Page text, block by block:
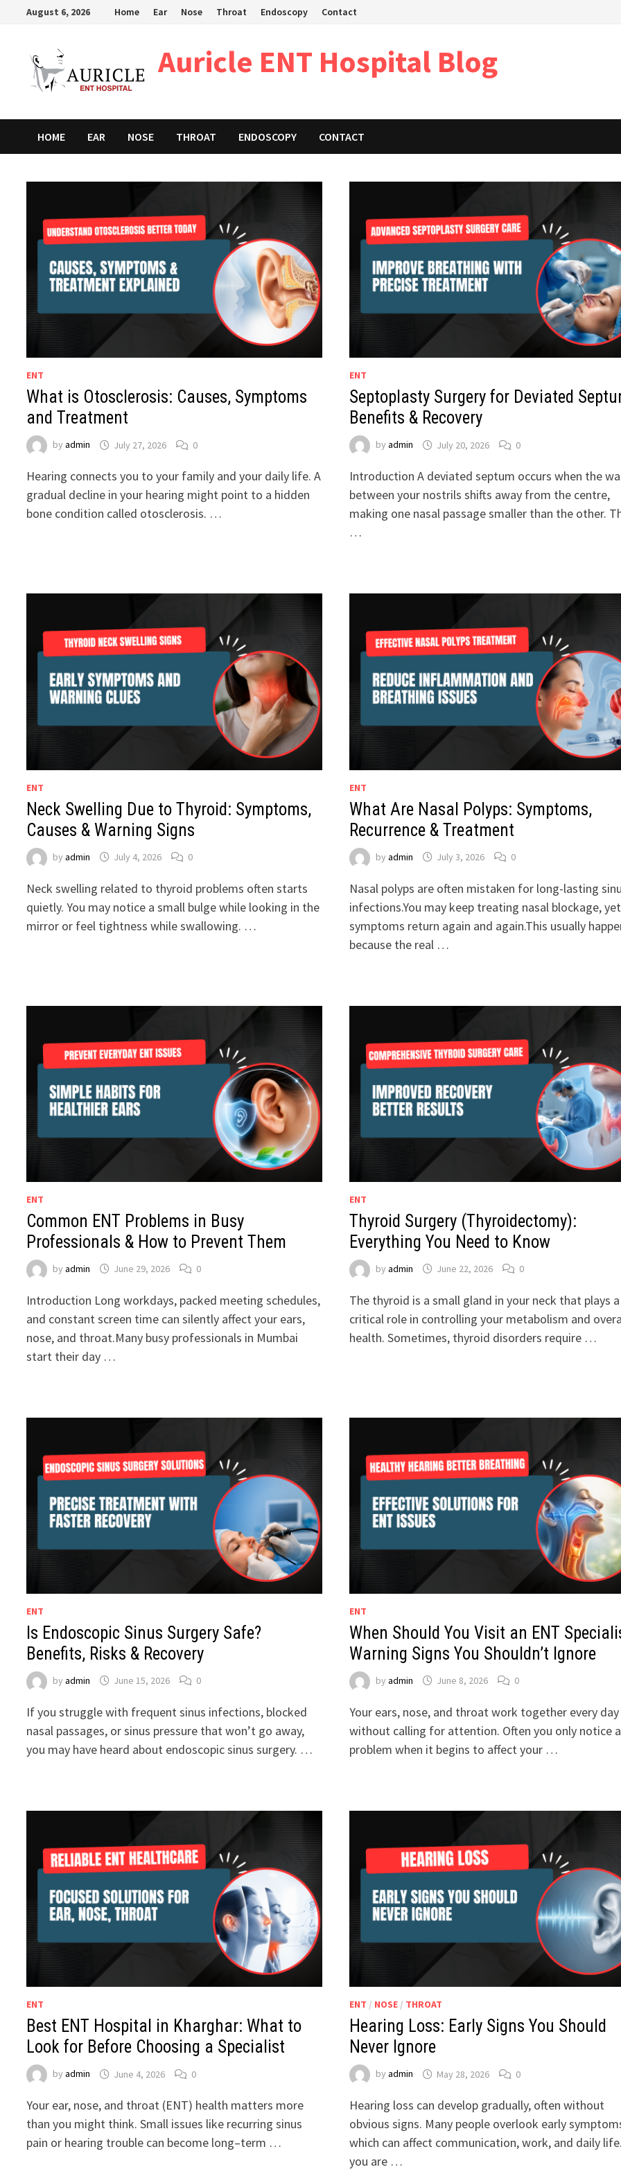
August 6, 2026 Home Ear Nose Throat Endoscopy Contact
Auricle ENT Hospital Blog
HOME EAR NOSE THROAT ENDOSCOPY CONTACT
ENT
What is Otosclerosis: Causes, Symptoms
and Treatment
byadmin July 27, 2026 0
Hearing connects you to your family and your daily life. A
gradual decline in your hearing might point to a hidden
bone condition called otosclerosis. …
ENT
Septoplasty Surgery for Deviated
Benefits & Recovery
by admin July 20, 2026 0
Introduction A deviated septum occurs when the
between your nostrils shifts away from the centre,
making one nasal passage smaller than the other.
…
ENT
Neck Swelling Due to Thyroid: Symptoms,
Causes & Warning Signs
byadmin July 4, 2026 0
Neck swelling related to thyroid problems often starts
quietly. You may notice a small bulge while looking in the
mirror or feel tightness while swallowing. …
ENT
What Are Nasal Polyps: Symptoms,
Recurrence & Treatment
by admin July 3, 2026 0
Nasal polyps are often mistaken for long-lasting
infections.You may keep treating nasal blockage, yet
symptoms return again and again.This usually
because the real …
ENT
Common ENT Problems in Busy
Professionals & How to Prevent Them
byadmin June 29, 2026 0
Introduction Long workdays, packed meeting schedules,
and constant screen time can silently affect your ears,
nose, and throat.Many busy professionals in Mumbai
start their day …
ENT
Thyroid Surgery (Thyroidectomy):
Everything You Need to Know
by admin June 22, 2026 0
The thyroid is a small gland in your neck that plays a
critical role in controlling your metabolism and
health. Sometimes, thyroid disorders require …
ENT
Is Endoscopic Sinus Surgery Safe?
Benefits, Risks & Recovery
byadmin June 15, 2026 0
If you struggle with frequent sinus infections, blocked
nasal passages, or sinus pressure that won’t go away,
you may have heard about endoscopic sinus surgery. …
ENT
When Should You Visit an ENT
Warning Signs You Shouldn’t Ignore
by admin June 8, 2026 0
Your ears, nose, and throat work together every day
without calling for attention. Often you only notice a
problem when it begins to affect your …
ENT
Best ENT Hospital in Kharghar: What to
Look for Before Choosing a Specialist
byadmin June 4, 2026 0
Your ear, nose, and throat (ENT) health matters more
than you might think. Small issues like recurring sinus
pain or hearing trouble can become long–term …
ENT / NOSE/ THROAT
Hearing Loss: Early Signs You Should
Never Ignore
by admin May 28, 2026 0
Hearing loss can develop gradually, often without
obvious signs. Many people overlook early
which can affect communication, work, and daily
you are …